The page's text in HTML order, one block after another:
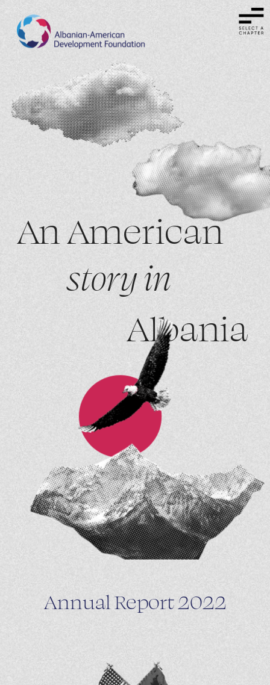
An American
story in
Albania
Annual Report 2022